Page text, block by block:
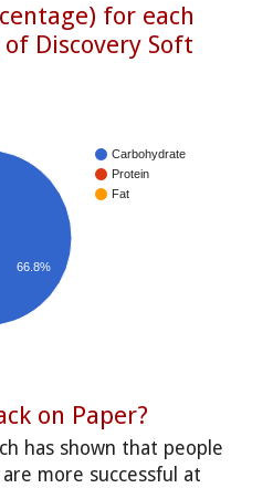
for each
Discovery Soft
Carbohydrate
Protein
Fat
66.8%
on Paper?
has shown that people
more successful at